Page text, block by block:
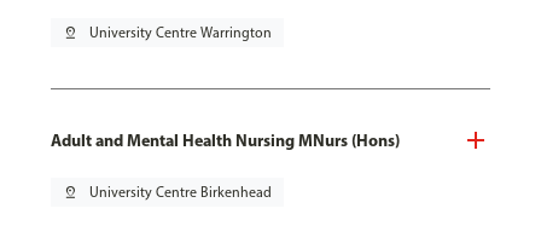
pin_drop University Centre Warrington
Adult and Mental Health Nursing MNurs (Hons)
pin_drop University Centre Birkenhead